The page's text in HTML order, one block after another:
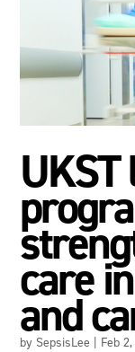
care
and
by SepsisLee | Feb